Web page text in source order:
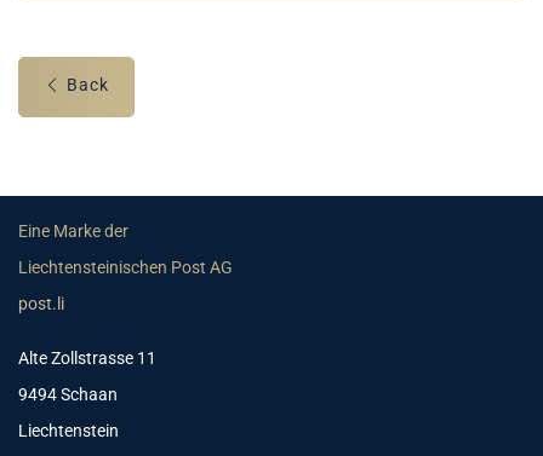
Back
Eine Marke der
Liechtensteinischen Post AG
post.li
Alte Zollstrasse 11
9494 Schaan
Liechtenstein